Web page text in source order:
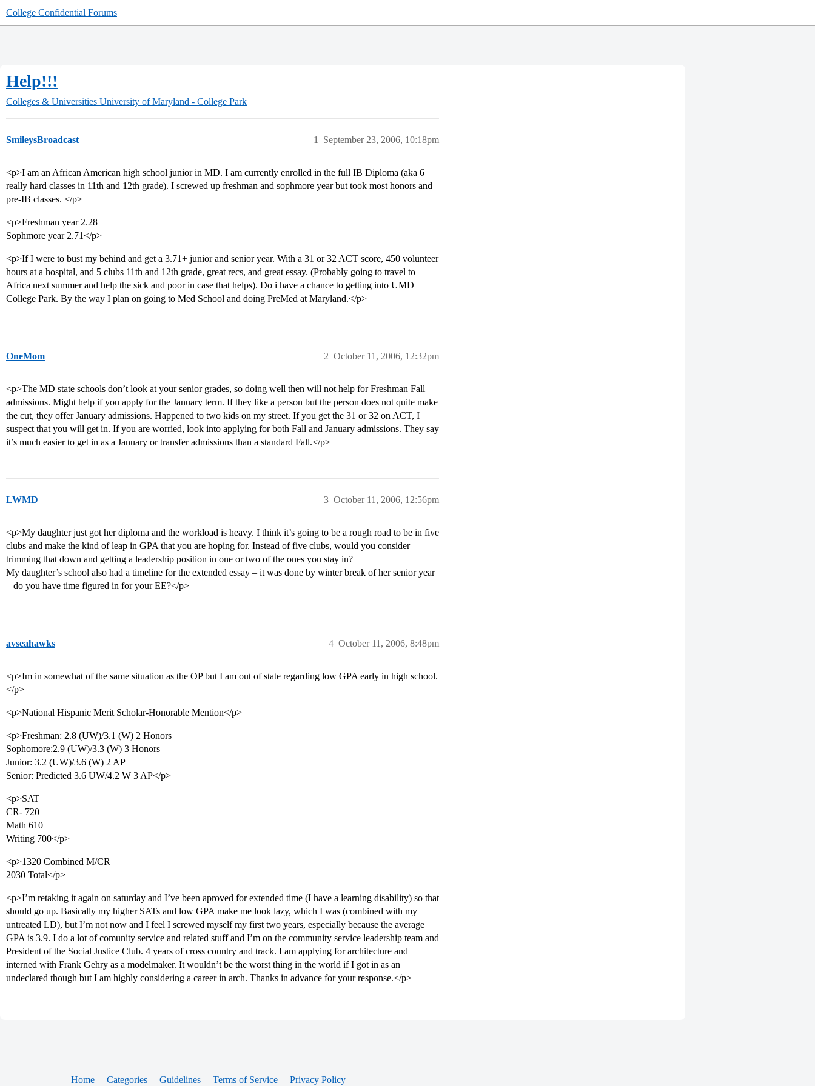
College Confidential Forums
Help!!!
Colleges & Universities University of Maryland - College Park
SmileysBroadcast September 23, 2006, 10:18pm
1
<p>I am an African American high school junior in MD. I am currently enrolled in the full IB Diploma (aka 6
really hard classes in 11th and 12th grade). I screwed up freshman and sophmore year but took most honors and
pre-IB classes. </p>
<p>Freshman year 2.28
Sophmore year 2.71</p>
<p>If I were to bust my behind and get a 3.71+ junior and senior year. With a 31 or 32 ACT score, 450 volunteer
hours at a hospital, and 5 clubs 11th and 12th grade, great recs, and great essay. (Probably going to travel to
Africa next summer and help the sick and poor in case that helps). Do i have a chance to getting into UMD
College Park. By the way I plan on going to Med School and doing PreMed at Maryland.</p>
OneMom October 11, 2006, 12:32pm
2
<p>The MD state schools don’t look at your senior grades, so doing well then will not help for Freshman Fall
admissions. Might help if you apply for the January term. If they like a person but the person does not quite make
the cut, they offer January admissions. Happened to two kids on my street. If you get the 31 or 32 on ACT, I
suspect that you will get in. If you are worried, look into applying for both Fall and January admissions. They say
it’s much easier to get in as a January or transfer admissions than a standard Fall.</p>
LWMD October 11, 2006, 12:56pm
3
<p>My daughter just got her diploma and the workload is heavy. I think it’s going to be a rough road to be in five
clubs and make the kind of leap in GPA that you are hoping for. Instead of five clubs, would you consider
trimming that down and getting a leadership position in one or two of the ones you stay in?
My daughter’s school also had a timeline for the extended essay – it was done by winter break of her senior year
– do you have time figured in for your EE?</p>
avseahawks October 11, 2006, 8:48pm
4
<p>Im in somewhat of the same situation as the OP but I am out of state regarding low GPA early in high school.
</p>
<p>National Hispanic Merit Scholar-Honorable Mention</p>
<p>Freshman: 2.8 (UW)/3.1 (W) 2 Honors
Sophomore:2.9 (UW)/3.3 (W) 3 Honors
Junior: 3.2 (UW)/3.6 (W) 2 AP
Senior: Predicted 3.6 UW/4.2 W 3 AP</p>
<p>SAT
CR- 720
Math 610
Writing 700</p>
<p>1320 Combined M/CR
2030 Total</p>
<p>I’m retaking it again on saturday and I’ve been aproved for extended time (I have a learning disability) so that
should go up. Basically my higher SATs and low GPA make me look lazy, which I was (combined with my
untreated LD), but I’m not now and I feel I screwed myself my first two years, especially because the average
GPA is 3.9. I do a lot of comunity service and related stuff and I’m on the community service leadership team and
President of the Social Justice Club. 4 years of cross country and track. I am applying for architecture and
interned with Frank Gehry as a modelmaker. It wouldn’t be the worst thing in the world if I got in as an
undeclared though but I am highly considering a career in arch. Thanks in advance for your response.</p>
Home Categories Guidelines Terms of Service Privacy Policy